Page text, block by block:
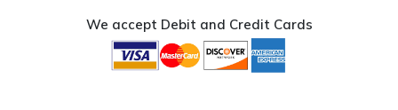
We accept Debit and Credit Cards